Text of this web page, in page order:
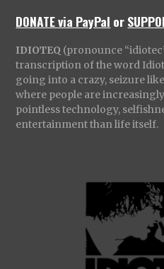
DONATE via PayPal or
IDIOTEQ (pronounce
transcription of the word
going into a crazy, seizure
where people are
pointless technology,
entertainment than life itself.